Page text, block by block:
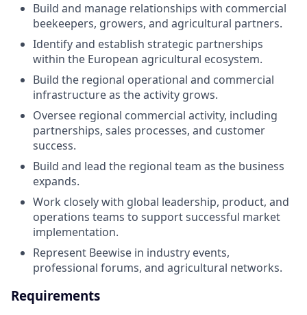
Build and manage relationships with commercial
beekeepers, growers, and agricultural partners.
Identify and establish strategic partnerships
within the European agricultural ecosystem.
Build the regional operational and commercial
infrastructure as the activity grows.
Oversee regional commercial activity, including
partnerships, sales processes, and customer
success.
Build and lead the regional team as the business
expands.
Work closely with global leadership, product, and
operations teams to support successful market
implementation.
Represent Beewise in industry events,
professional forums, and agricultural networks.
Requirements